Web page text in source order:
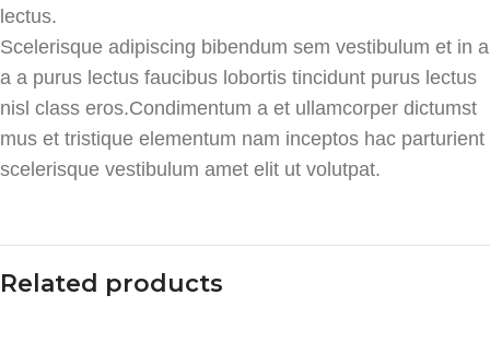
lectus.
Scelerisque adipiscing bibendum sem vestibulum et in a
a a purus lectus faucibus lobortis tincidunt purus lectus
nisl class eros.Condimentum a et ullamcorper dictumst
mus et tristique elementum nam inceptos hac parturient
scelerisque vestibulum amet elit ut volutpat.
Related products